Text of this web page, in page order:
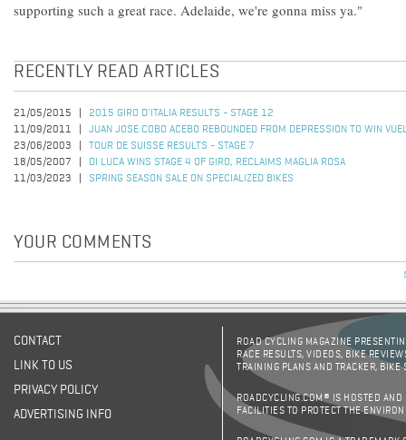
supporting such a great race. Adelaide, we're gonna miss ya."
RECENTLY READ ARTICLES
21/05/2015
2015 GIRO D'ITALIA RESULTS - STAGE 12
11/09/2011
JUAN JOSE COBO ACEBO REBOUNDED FROM DEPRESSION TO WIN
23/06/2003
TOUR DE SUISSE RESULTS - STAGE 7
18/05/2007
DI LUCA WINS STAGE 4 OF GIRO, RECLAIMS MAGLIA ROSA
11/03/2023
SPRING SEASON SALE ON SPECIALIZED BIKES
YOUR COMMENTS
CONTACT
LINK TO US
PRIVACY POLICY
ADVERTISING INFO
ROAD CYCLING MAGAZINE
RACE RESULTS, VIDEOS, BIKE
TRAINING PLANS AND TRACKER,
ROADCYCLING.COM® IS HOSTED AND
FACILITIES TO PROTECT THE